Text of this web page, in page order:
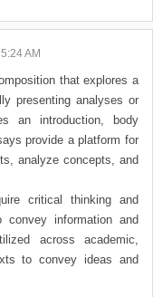
AM
that explores a
presenting analyses or
an introduction, body
provide a platform for
analyze concepts, and
critical thinking and
information and
across academic,
to convey ideas and